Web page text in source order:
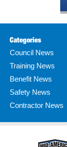
Categories
Council News
Training News
Benefit News
Safety News
Contractor News